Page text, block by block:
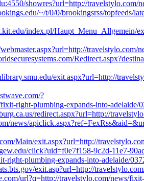
showres?url=http://
~/t/0/0/brookingsrss/topfeeds/
index.pl/Haupt_Menu_Allgemein/
exit.aspx?url=http://
?
right-plumbing-expands-into-adelaide/
redirect.aspx?url=http://
news/
Main/exit.aspx?url=http://
click?uid=f0e7f158-9c2d-11e7-
right-plumbing-expands-into-adelaide/
exit.asp?url=http://
url?q=http://travelstylo.com/news/